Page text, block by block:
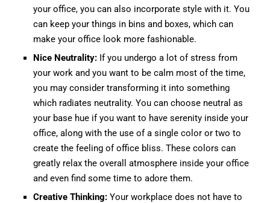
your office, you can also incorporate style with it. You
can keep your things in bins and boxes, which can
make your office look more fashionable.
Nice Neutrality: If you undergo a lot of stress from
your work and you want to be calm most of the time,
you may consider transforming it into something
which radiates neutrality. You can choose neutral as
your base hue if you want to have serenity inside your
office, along with the use of a single color or two to
create the feeling of office bliss. These colors can
greatly relax the overall atmosphere inside your office
and even find some time to adore them.
Creative Thinking: Your workplace does not have to